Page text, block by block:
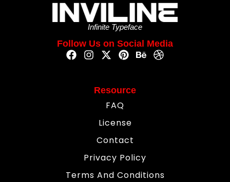
Infinite Typeface
Follow Us on Social Media
Resource
FAQ
License
Contact
Privacy Policy
Terms And Conditions